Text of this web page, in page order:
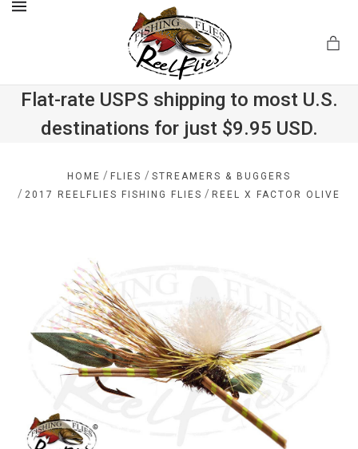
Flat-rate USPS shipping to most U.S.
destinations for just $9.95 USD.
HOME / FLIES / STREAMERS & BUGGERS
/ 2017 REELFLIES FISHING FLIES / REEL X FACTOR OLIVE